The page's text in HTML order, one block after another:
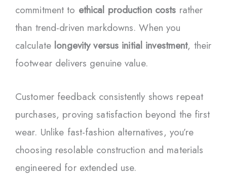
commitment to ethical production costs rather
than trend-driven markdowns. When you
calculate longevity versus initial investment, their
footwear delivers genuine value.
Customer feedback consistently shows repeat
purchases, proving satisfaction beyond the first
wear. Unlike fast-fashion alternatives, you’re
choosing resolable construction and materials
engineered for extended use.